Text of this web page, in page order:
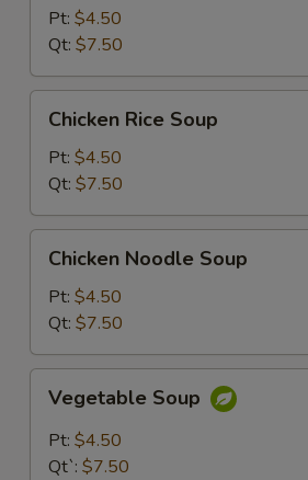
Soup
Pt: $4.50
Qt: $7.50
Rice
Soup
Chicken Rice Soup
Pt: $4.50
Qt: $7.50
Noodle
Soup
Chicken Noodle Soup
Pt: $4.50
Qt: $7.50
Soup
Vegetable Soup
Pt: $4.50
Qt`: $7.50